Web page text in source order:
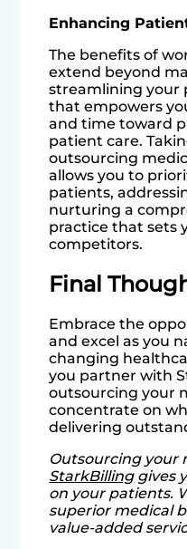
Enhancing
The benefits of
extend beyond
streamlining your
that empowers
and time toward
patient care.
outsourcing
allows you to
patients,
nurturing a
practice that sets
competitors.
Final
Embrace the
and excel as you
changing
you partner with
outsourcing your
concentrate on
delivering
Outsourcing your
StarkBillinggives
on your patients.
superior medical
value-added